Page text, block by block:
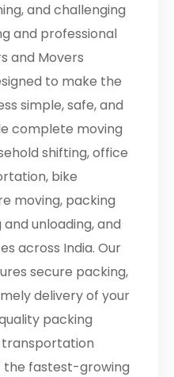
and challenging
and professional
and Movers
to make the
simple, safe, and
complete moving
shifting, office
bike
moving, packing
unloading, and
across India. Our
secure packing,
delivery of your
packing
the fastest-growing